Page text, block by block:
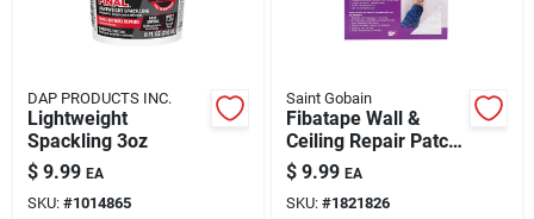
DAP PRODUCTS INC.
Lightweight
Spackling 3oz
$ 9.99 EA
SKU: #1014865
Saint Gobain
Fibatape Wall &
Ceiling Repair Patch,
Perforated
Aluminum, 8 X 8-in.
$ 9.99 EA
SKU: #1821826